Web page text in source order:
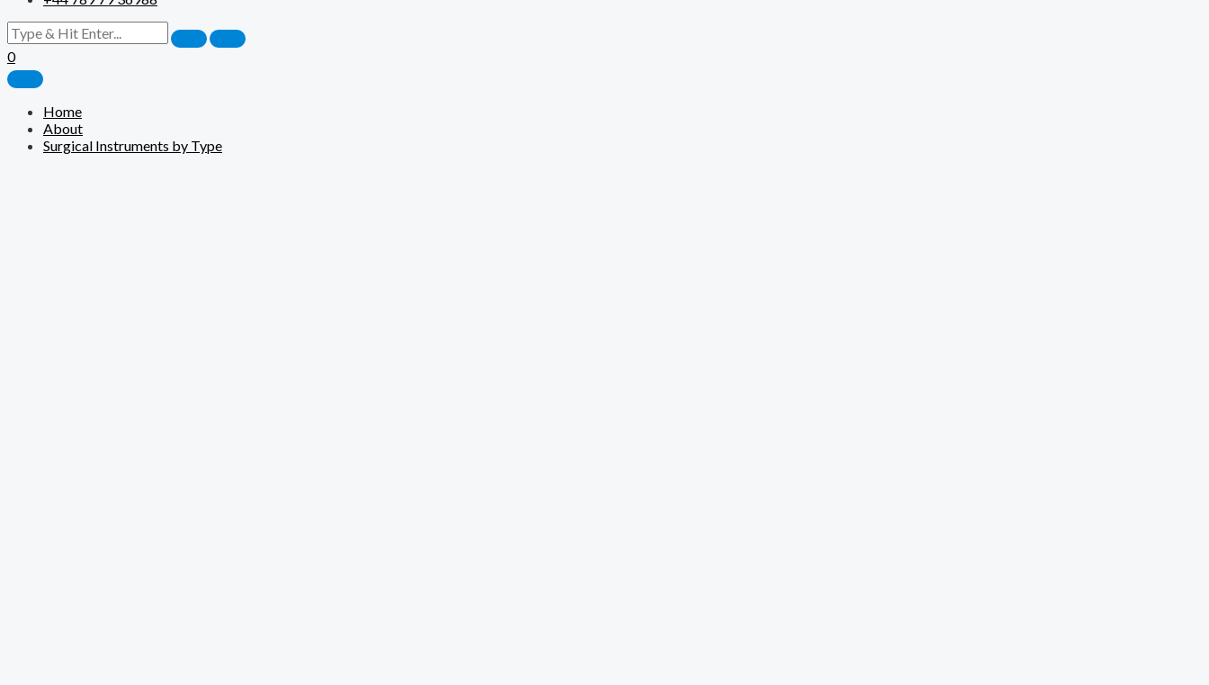
0
Home
About
Surgical Instruments by Type